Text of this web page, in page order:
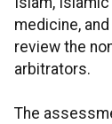
medicine,
review the
arbitrators.
The